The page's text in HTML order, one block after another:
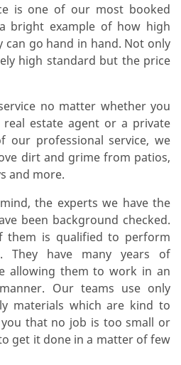
is one of our most booked
bright example of how high
go hand in hand. Not only
high standard but the price
no matter whether you
estate agent or a private
our professional service, we
dirt and grime from patios,
and more.
the experts we have the
been background checked.
them is qualified to perform
They have many years of
allowing them to work in an
Our teams use only
materials which are kind to
that no job is too small or
get it done in a matter of few